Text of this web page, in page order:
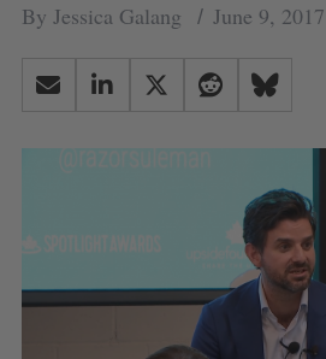
By Jessica Galang June 9, 2017